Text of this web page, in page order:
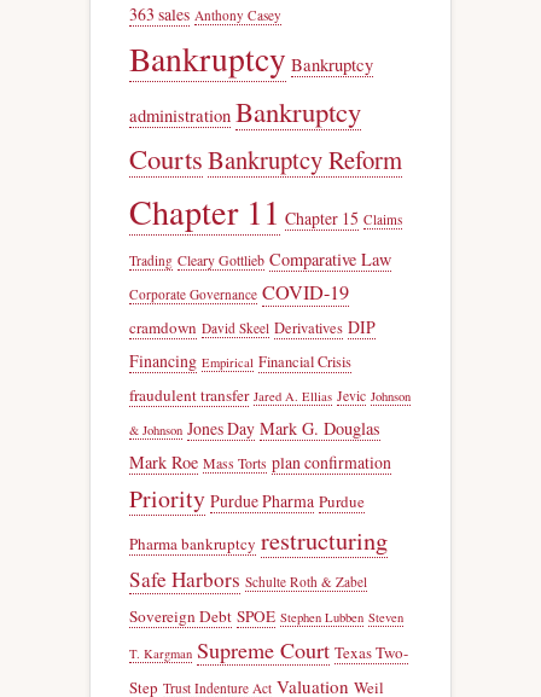
363 sales Anthony Casey
Bankruptcy Bankruptcy
administration Bankruptcy
CourtsBankruptcy Reform
Chapter 11 Chapter 15 Claims
Trading Cleary Gottlieb Comparative Law
Corporate Governance COVID-19
cramdown David Skeel Derivatives DIP
Financing Empirical Financial Crisis
fraudulent transfer Jared A. Ellias Jevic Johnson
& Johnson Jones Day Mark G. Douglas
Mark Roe Mass Torts plan confirmation
Priority Purdue Pharma Purdue
Pharma bankruptcy restructuring
Safe Harbors Schulte Roth & Zabel
Sovereign Debt SPOE Stephen Lubben Steven
T. Kargman Supreme Court Texas Two-
Step Trust Indenture Act Valuation Weil